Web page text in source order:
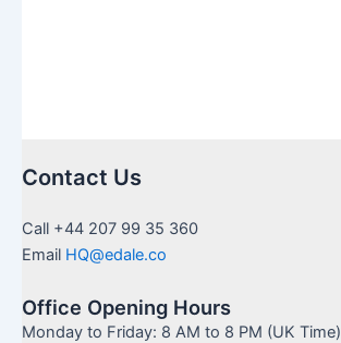
Contact Us
Call +44 207 99 35 360
Email HQ@edale.co
Office Opening Hours
Monday to Friday: 8 AM to 8 PM (UK Time)